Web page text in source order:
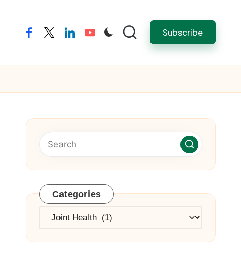
facebooktwitterlinkedinyoutube Subscribe
Categories
Categories